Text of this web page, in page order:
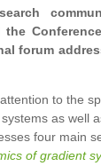
the
forum
to the
as well
four main
of gradient